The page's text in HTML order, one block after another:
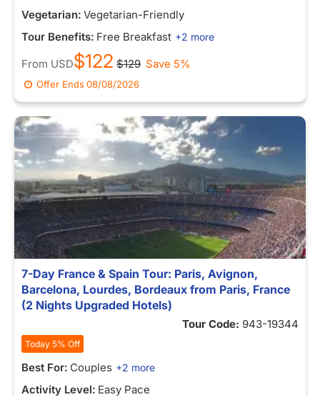
Vegetarian: Vegetarian-Friendly
Tour Benefits: Free Breakfast +2 more
From USD$122 $129 Save 5%
Offer Ends08/08/2026
7-Day France & Spain Tour: Paris, Avignon,
Barcelona, Lourdes, Bordeaux from Paris, France
(2 Nights Upgraded Hotels)
Tour Code: 943-19344
Today 5% Off
Best For: Couples +2 more
Activity Level: Easy Pace